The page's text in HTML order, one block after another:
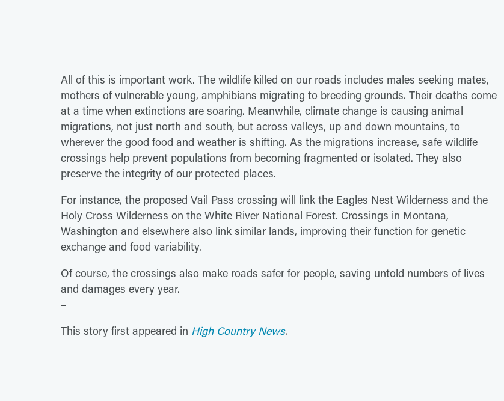
All of this is important work. The wildlife killed on our roads includes males seeking mates,
mothers of vulnerable young, amphibians migrating to breeding grounds. Their deaths come
at a time when extinctions are soaring. Meanwhile, climate change is causing animal
migrations, not just north and south, but across valleys, up and down mountains, to
wherever the good food and weather is shifting. As the migrations increase, safe wildlife
crossings help prevent populations from becoming fragmented or isolated. They also
preserve the integrity of our protected places.
For instance, the proposed Vail Pass crossing will link the Eagles Nest Wilderness and the
Holy Cross Wilderness on the White River National Forest. Crossings in Montana,
Washington and elsewhere also link similar lands, improving their function for genetic
exchange and food variability.
Of course, the crossings also make roads safer for people, saving untold numbers of lives
and damages every year.
–
This story first appeared in High Country News.